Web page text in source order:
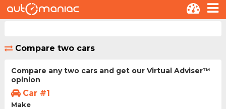
Compare two cars
Compare any two cars and get our Virtual Adviser™
opinion
Car #1
Make